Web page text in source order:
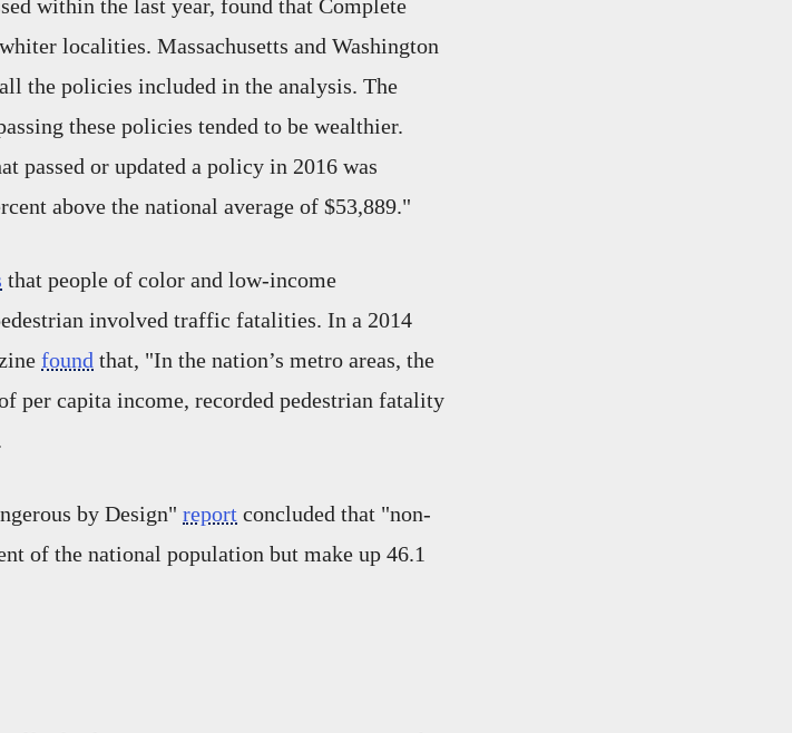
within the last year, found that Complete
localities. Massachusetts and Washington
the policies included in the analysis. The
these policies tended to be wealthier.
passed or updated a policy in 2016 was
above the national average of $53,889."
that people of color and low-income
involved traffic fatalities. In a 2014
found that, "In the nation’s metro areas, the
per capita income, recorded pedestrian fatality
by Design" report concluded that "non-
of the national population but make up 46.1